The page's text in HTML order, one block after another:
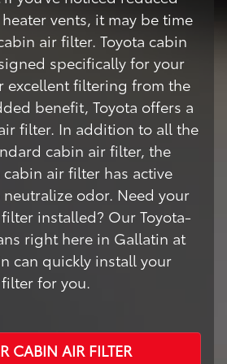
vents, it may be time
air filter. Toyota cabin
specifically for your
excellent filtering from the
benefit, Toyota offers a
filter. In addition to all the
cabin air filter, the
air filter has active
odor. Need your
installed? Our Toyota-
right here in Gallatin at
can quickly install your
for you.
CABIN AIR FILTER